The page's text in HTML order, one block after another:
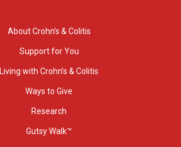
About Crohn’s & Colitis
Support for You
Living with Crohn’s & Colitis
Ways to Give
Research
Gutsy Walk™